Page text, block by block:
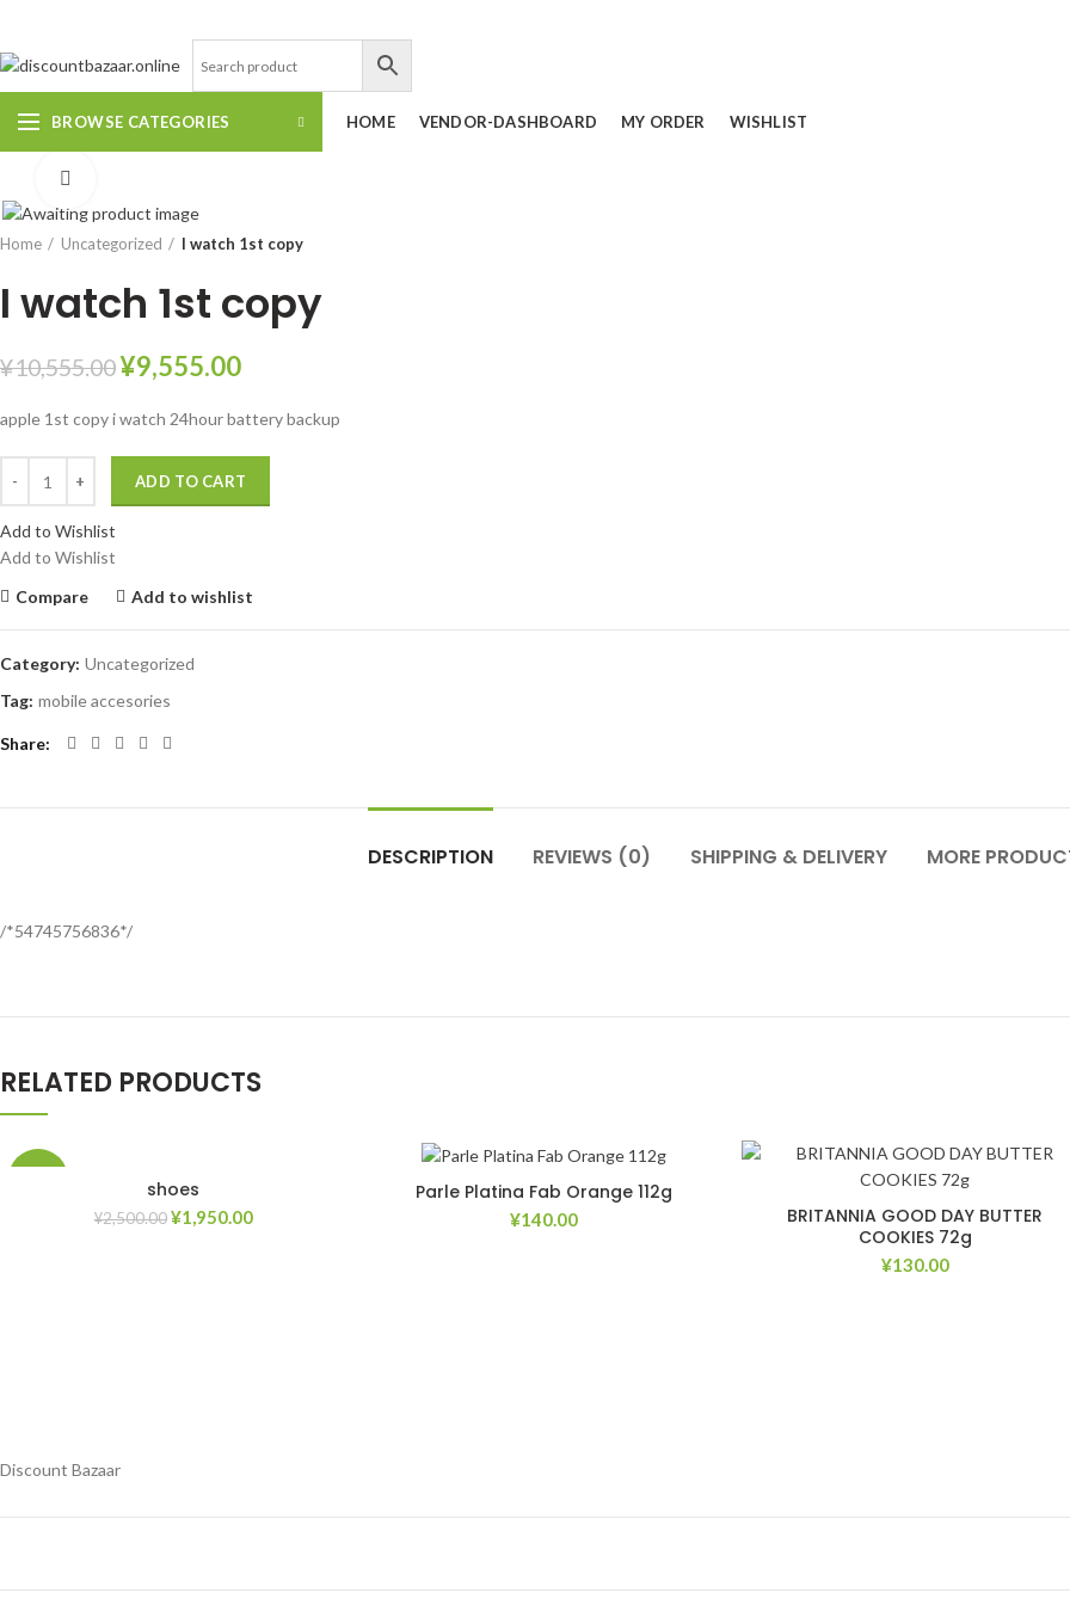
BROWSE CATEGORIES HOME VENDOR-DASHBOARD MY ORDER WISHLIST
Home Uncategorized I watch 1st copy
I watch 1st copy
¥10,555.00¥9,555.00
apple 1st copy i watch 24hour battery backup
ADD TO CART
Add to Wishlist
Add to Wishlist
Compare
Add to wishlist
Category: Uncategorized
Tag: mobile accesories
Share
DESCRIPTION REVIEWS (0) SHIPPING & DELIVERY MORE
/*54745756836*/
RELATED PRODUCTS
shoes
¥2,500.00 ¥1,950.00
Parle Platina Fab Orange 112g
¥140.00
BRITANNIA GOOD DAY BUTTER
COOKIES 72g
¥130.00
Discount Bazaar